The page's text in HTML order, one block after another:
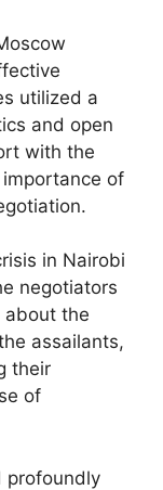
utilized a
and open
with the
of
in Nairobi
negotiators
about the
assailants,
their
of
profoundly